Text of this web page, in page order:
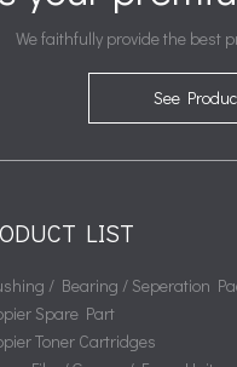
We faithfully provide the best
See
LIST
/ Bearing / Seperation
Spare Part
Toner Cartridges